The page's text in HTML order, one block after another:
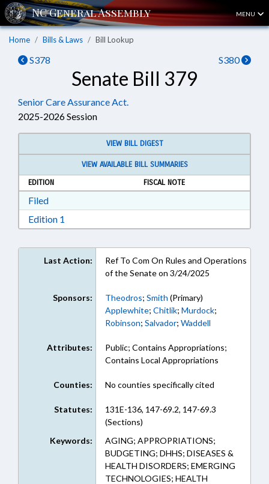
MENU
Home Bills & Laws Bill Lookup
S378 S380
Senate Bill 379
Senior Care Assurance Act.
2025-2026 Session
VIEW BILL DIGEST
VIEW AVAILABLE BILL SUMMARIES
EDITION
FISCAL NOTE
FiledDownload Filed in RTF, Rich Text Format
Edition 1
Last Action:
Ref To Com On Rules and Operations
of the Senate on 3/24/2025
Sponsors: Theodros; Smith (Primary)
Applewhite; Chitlik; Murdock;
Robinson; Salvador; Waddell
Attributes:
Public; Contains Appropriations;
Contains Local Appropriations
Counties: No counties specifically cited
Statutes:
131E-136, 147-69.2, 147-69.3
(Sections)
Keywords:
AGING; APPROPRIATIONS;
BUDGETING; DHHS; DISEASES &
HEALTH DISORDERS; EMERGING
TECHNOLOGIES; HEALTH